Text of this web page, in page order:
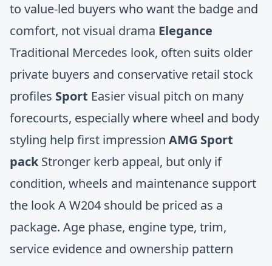
to value-led buyers who want the badge and
comfort, not visual drama Elegance
Traditional Mercedes look, often suits older
private buyers and conservative retail stock
profiles Sport Easier visual pitch on many
forecourts, especially where wheel and body
styling help first impression AMG Sport
pack Stronger kerb appeal, but only if
condition, wheels and maintenance support
the look A W204 should be priced as a
package. Age phase, engine type, trim,
service evidence and ownership pattern